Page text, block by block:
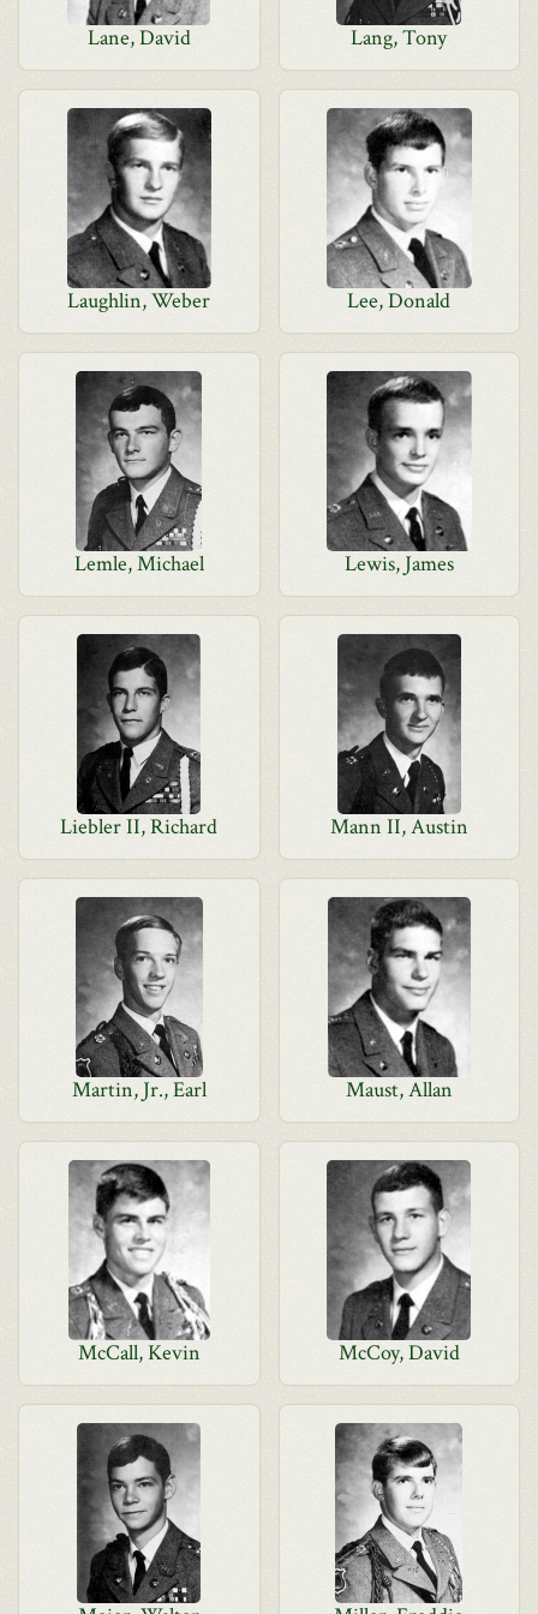
Lane, David Lang, Tony
Laughlin, Weber Lee, Donald
Lemle, Michael Lewis, James
Liebler II, Richard Mann II, Austin
Martin, Jr., Earl Maust, Allan
McCall, Kevin McCoy, David